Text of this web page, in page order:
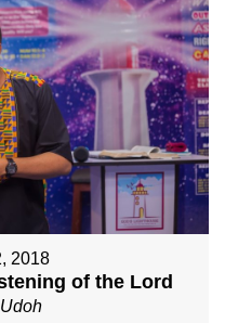
2018
of the Lord